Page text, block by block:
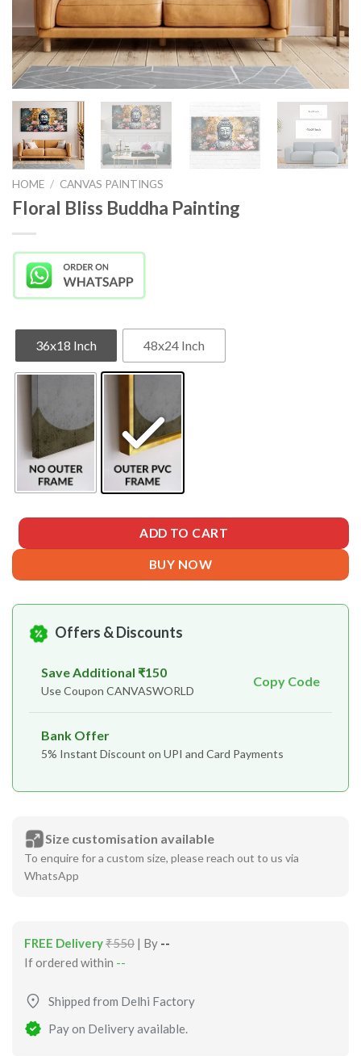
HOME / CANVAS PAINTINGS
Floral Bliss Buddha Painting
36x18 Inch 48x24 Inch
ADD TO CART
BUY NOW
Offers & Discounts
Save Additional ₹150
Use Coupon CANVASWORLD
Copy Code
Bank Offer
5% Instant Discount on UPI and Card Payments
Size customisation available
To enquire for a custom size, please reach out to us via
WhatsApp
FREE Delivery₹550 | By --
If ordered within --
Shipped from Delhi Factory
Pay on Delivery available.